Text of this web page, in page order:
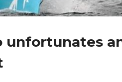
unfortunates